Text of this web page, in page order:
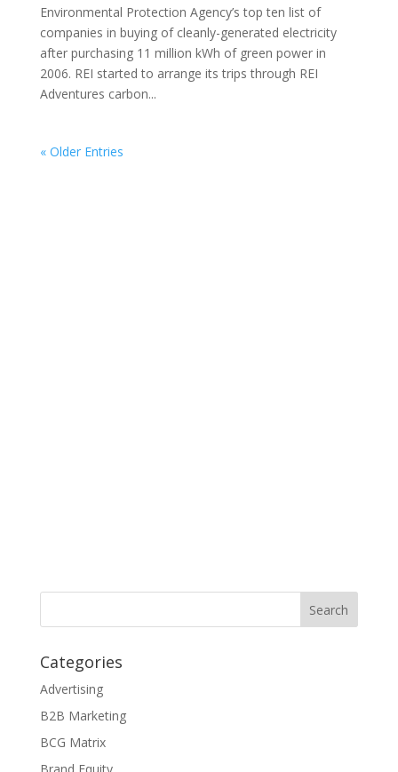
Environmental Protection Agency’s top ten list of
companies in buying of cleanly-generated electricity
after purchasing 11 million kWh of green power in
2006. REI started to arrange its trips through REI
Adventures carbon...
« Older Entries
Categories
Advertising
B2B Marketing
BCG Matrix